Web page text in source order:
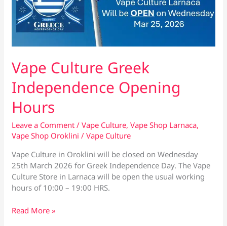
Vape Culture Greek
Independence Opening
Hours
Leave a Comment /Vape Culture,Vape Shop Larnaca,
Vape Shop Oroklini /Vape Culture
Vape Culture in Oroklini will be closed on Wednesday
25th March 2026 for Greek Independence Day. The Vape
Culture Store in Larnaca will be open the usual working
hours of 10:00 – 19:00 HRS.
Vape
Read More »